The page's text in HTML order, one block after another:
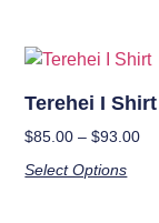
Terehei I Shirt
$85.00 – $93.00
Select Options